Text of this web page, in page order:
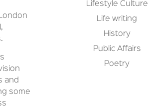
and
some
Lifestyle Culture
Life writing
History
Public Affairs
Poetry